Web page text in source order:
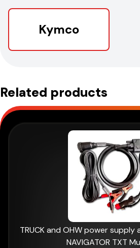
Kymco
Related products
TRUCK and OHW power
NAVIGATOR TXT